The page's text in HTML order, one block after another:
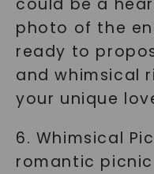
could be a
photo of the
ready to
and whimsical
your unique
6. Whimsical
romantic